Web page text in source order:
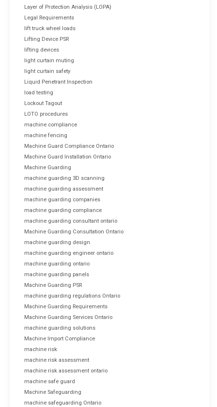
Layer of Protection Analysis (LOPA)
Legal Requirements
lift truck wheel loads
Lifting Device PSR
lifting devices
light curtain muting
light curtain safety
Liquid Penetrant Inspection
load testing
Lockout Tagout
LOTO procedures
machine compliance
machine fencing
Machine Guard Compliance Ontario
Machine Guard Installation Ontario
Machine Guarding
machine guarding 3D scanning
machine guarding assessment
machine guarding companies
machine guarding compliance
machine guarding consultant ontario
Machine Guarding Consultation Ontario
machine guarding design
machine guarding engineer ontario
machine guarding ontario
machine guarding panels
Machine Guarding PSR
machine guarding regulations Ontario
Machine Guarding Requirements
Machine Guarding Services Ontario
machine guarding solutions
Machine Import Compliance
machine risk
machine risk assessment
machine risk assessment ontario
machine safe guard
Machine Safeguarding
machine safeguarding Ontario